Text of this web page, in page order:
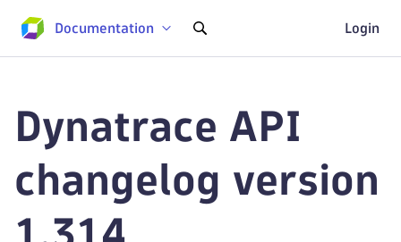
Documentation Login
Dynatrace API
changelog version
1.314